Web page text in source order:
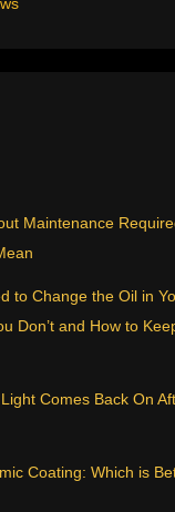
Maintenance
to Change the Oil in
Don’t and How to
Comes Back On
Coating: Which is